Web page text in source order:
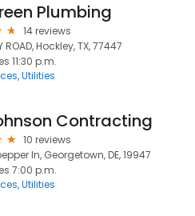
Plumbing
14 reviews
ROAD, Hockley, TX, 77447
11:30 p.m.
Utilities
Contracting
10 reviews
ln, Georgetown, DE, 19947
7:00 p.m.
Utilities